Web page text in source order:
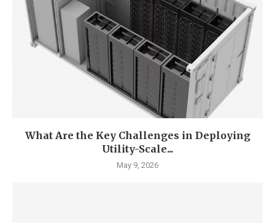
What Are the Key Challenges in Deploying
Utility-Scale...
May 9, 2026